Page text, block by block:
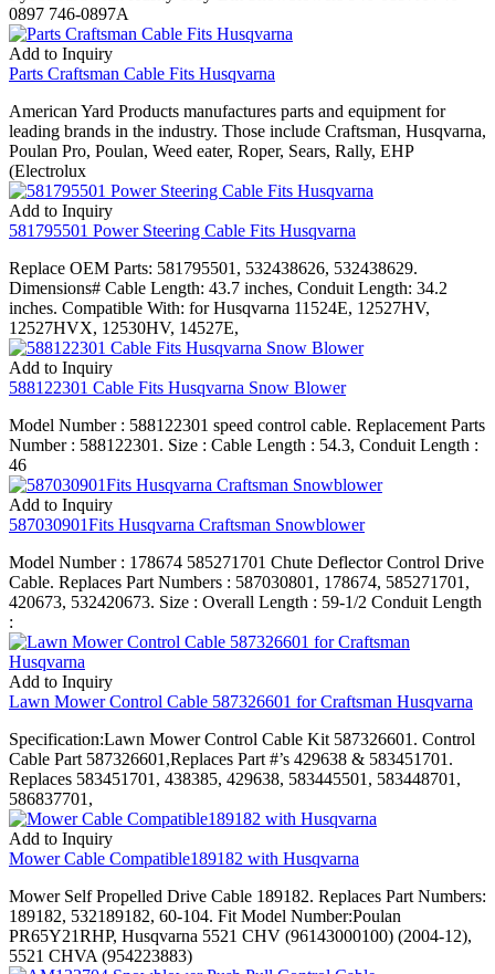
0897 746-0897A
Add to Inquiry
Parts Craftsman Cable Fits Husqvarna
American Yard Products manufactures parts and equipment for
leading brands in the industry. Those include Craftsman, Husqvarna,
Poulan Pro, Poulan, Weed eater, Roper, Sears, Rally, EHP
(Electrolux
Add to Inquiry
581795501 Power Steering Cable Fits Husqvarna
Replace OEM Parts: 581795501, 532438626, 532438629.
Dimensions# Cable Length: 43.7 inches, Conduit Length: 34.2
inches. Compatible With: for Husqvarna 11524E, 12527HV,
12527HVX, 12530HV, 14527E,
Add to Inquiry
588122301 Cable Fits Husqvarna Snow Blower
Model Number : 588122301 speed control cable. Replacement Parts
Number : 588122301. Size : Cable Length : 54.3, Conduit Length :
46
Add to Inquiry
587030901Fits Husqvarna Craftsman Snowblower
Model Number : 178674 585271701 Chute Deflector Control Drive
Cable. Replaces Part Numbers : 587030801, 178674, 585271701,
420673, 532420673. Size : Overall Length : 59-1/2 Conduit Length
:
Add to Inquiry
Lawn Mower Control Cable 587326601 for Craftsman Husqvarna
Specification:Lawn Mower Control Cable Kit 587326601. Control
Cable Part 587326601,Replaces Part #’s 429638 & 583451701.
Replaces 583451701, 438385, 429638, 583445501, 583448701,
586837701,
Add to Inquiry
Mower Cable Compatible189182 with Husqvarna
Mower Self Propelled Drive Cable 189182. Replaces Part Numbers:
189182, 532189182, 60-104. Fit Model Number:Poulan
PR65Y21RHP, Husqvarna 5521 CHV (96143000100) (2004-12),
5521 CHVA (954223883)